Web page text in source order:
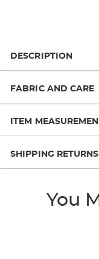
DESCRIPTION
FABRIC AND CARE
ITEM
SHIPPING RETURNS
You